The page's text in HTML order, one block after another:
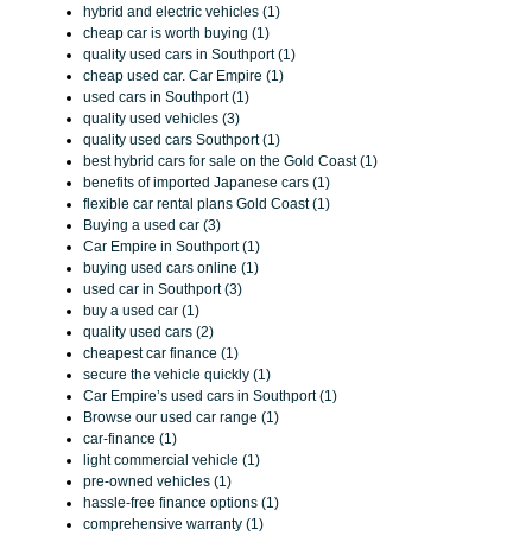
hybrid and electric vehicles (1)
cheap car is worth buying (1)
quality used cars in Southport (1)
cheap used car. Car Empire (1)
used cars in Southport (1)
quality used vehicles (3)
quality used cars Southport (1)
best hybrid cars for sale on the Gold Coast (1)
benefits of imported Japanese cars (1)
flexible car rental plans Gold Coast (1)
Buying a used car (3)
Car Empire in Southport (1)
buying used cars online (1)
used car in Southport (3)
buy a used car (1)
quality used cars (2)
cheapest car finance (1)
secure the vehicle quickly (1)
Car Empire’s used cars in Southport (1)
Browse our used car range (1)
car-finance (1)
light commercial vehicle (1)
pre-owned vehicles (1)
hassle-free finance options (1)
comprehensive warranty (1)